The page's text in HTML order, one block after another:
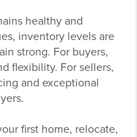
healthy and
inventory levels are
strong. For buyers,
flexibility. For sellers,
and exceptional
first home, relocate,